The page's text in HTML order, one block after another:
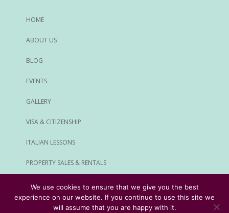
HOME
ABOUT US
BLOG
EVENTS
GALLERY
VISA & CITIZENSHIP
ITALIAN LESSONS
PROPERTY SALES & RENTALS
ALL SERVICES
© Rome Expats All Rights Reserved
We use cookies to ensure that we give you the best
experience on our website. If you continue to use this site we
will assume that you are happy with it.